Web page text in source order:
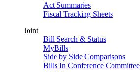
Act Summaries
Fiscal Tracking Sheets
Joint
Bill Search & Status
MyBills
Side by Side Comparisons
Bills In Conference Committee